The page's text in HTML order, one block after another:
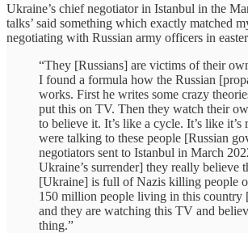
Ukraine’s chief negotiator in Istanbul in the
talks’ said something which exactly matched
negotiating with Russian army officers in
“They [Russians] are victims of their
I found a formula how the Russian
works. First he writes some crazy
put this on TV. Then they watch their
to believe it. It’s like a cycle. It’s like it’s
were talking to these people [Russian
negotiators sent to Istanbul in March
Ukraine’s surrender] they really believe
[Ukraine] is full of Nazis killing people
150 million people living in this country
and they are watching this TV and
thing.”